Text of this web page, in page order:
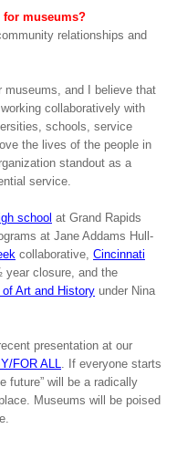
for museums?
relationships and
museums, and I believe that
collaboratively with
schools, service
the lives of the people in
standout as a
service.
school at Grand Rapids
at Jane Addams Hull-
collaborative, Cincinnati
year closure, and the
Art and History under Nina
presentation at our
FOR ALL. If everyone starts
future” will be a radically
Museums will be poised